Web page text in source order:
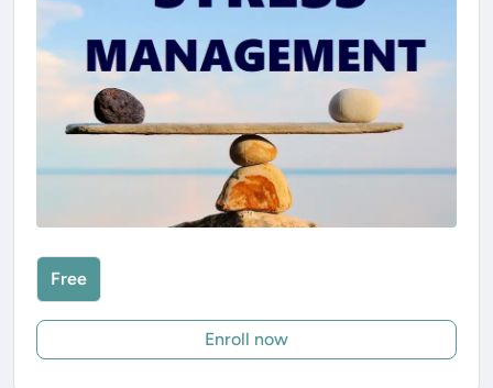
Free
Enroll now